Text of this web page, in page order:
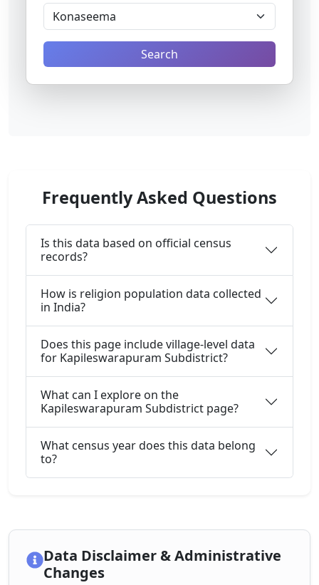
Search
Frequently Asked Questions
Is this data based on official census
records?
How is religion population data collected
in India?
Does this page include village-level data
for Kapileswarapuram Subdistrict?
What can I explore on the
Kapileswarapuram Subdistrict page?
What census year does this data belong
to?
Data Disclaimer & Administrative
Changes